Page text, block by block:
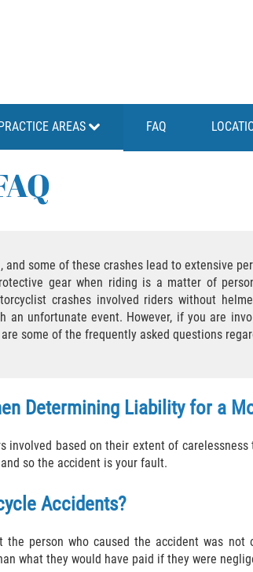
AREAS FAQ
some of these crashes lead to extensive
gear when riding is a matter of
crashes involved riders without
unfortunate event. However, if you are
some of the frequently asked questions
Determining Liability for a
involved based on their extent of
so the accident is your fault.
Accidents?
person who caused the accident was
what they would have paid if they were